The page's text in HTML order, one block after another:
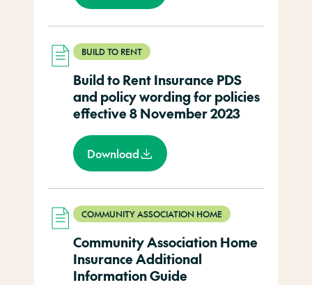
BUILD TO RENT
Build to Rent Insurance PDS
and policy wording for policies
effective 8 November 2023
Download
COMMUNITY ASSOCIATION HOME
Community Association Home
Insurance Additional
Information Guide